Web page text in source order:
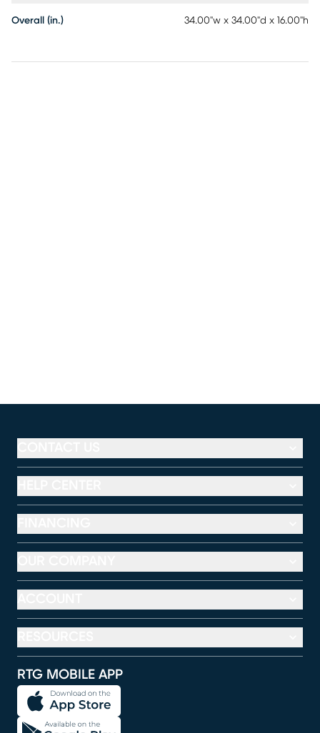
Overall (in.) 34.00"w x 34.00"d x 16.00"h
RTG MOBILE APP